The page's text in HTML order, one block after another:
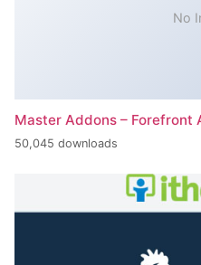
No
Master Addons – Forefront
50,045 downloads